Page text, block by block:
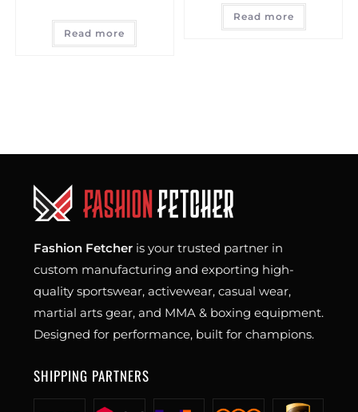
Read more
Read more
Fashion Fetcher is your trusted partner in
custom manufacturing and exporting high-
quality sportswear, activewear, casual wear,
martial arts gear, and MMA & boxing equipment.
Designed for performance, built for champions.
SHIPPING PARTNERS